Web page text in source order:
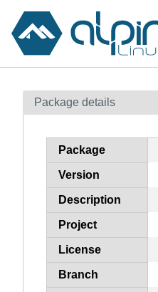
Contents
How to flag
Package details
Package
Version
Description
Project
License
Branch